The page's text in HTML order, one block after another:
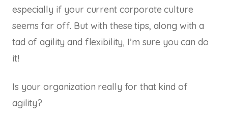
especially if your current corporate culture
seems far off. But with these tips, along with a
tad of agility and flexibility, I’m sure you can do
it!
Is your organization really for that kind of
agility?